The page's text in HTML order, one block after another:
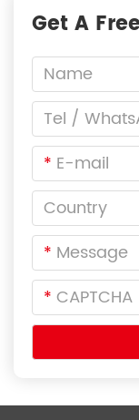
Get A
*
*
*